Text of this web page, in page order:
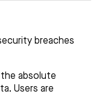
breaches
the absolute
Users are